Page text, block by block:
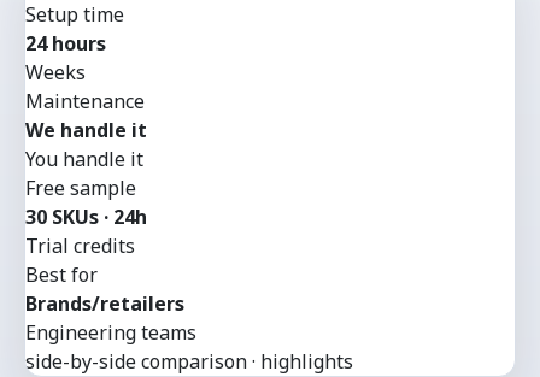
Setup time
24 hours
Weeks
Maintenance
We handle it
You handle it
Free sample
30 SKUs · 24h
Trial credits
Best for
Brands/retailers
Engineering teams
side-by-side comparison · highlights